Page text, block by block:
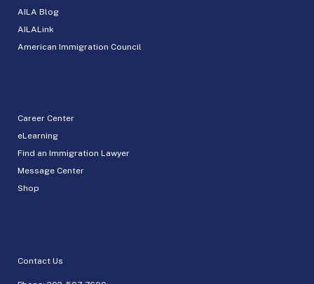
AILA Blog
AILALink
American Immigration Council
Career Center
eLearning
Find an Immigration Lawyer
Message Center
Shop
Contact Us